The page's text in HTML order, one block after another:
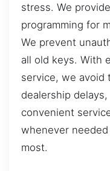
stress. We
programming for
We prevent
all old keys. With
service, we avoid
dealership
convenient
whenever
most.